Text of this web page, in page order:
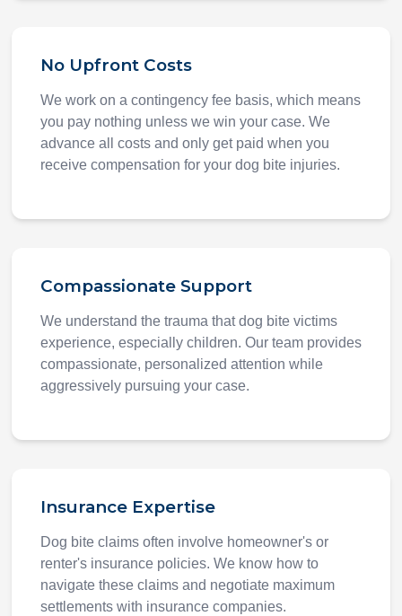
No Upfront Costs
We work on a contingency fee basis, which means
you pay nothing unless we win your case. We
advance all costs and only get paid when you
receive compensation for your dog bite injuries.
Compassionate Support
We understand the trauma that dog bite victims
experience, especially children. Our team provides
compassionate, personalized attention while
aggressively pursuing your case.
Insurance Expertise
Dog bite claims often involve homeowner's or
renter's insurance policies. We know how to
navigate these claims and negotiate maximum
settlements with insurance companies.